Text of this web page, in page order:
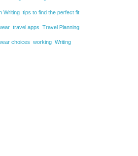
Writing tips to find the perfect fit
travel apps Travel Planning
choices working Writing